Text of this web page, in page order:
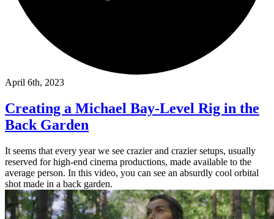
April 6th, 2023
Creating a Michael Bay-Level Rig in the
Back Garden
It seems that every year we see crazier and crazier setups, usually
reserved for high-end cinema productions, made available to the
average person. In this video, you can see an absurdly cool orbital
shot made in a back garden.